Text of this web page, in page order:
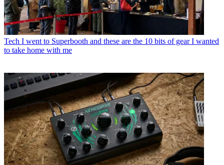
Tech I went to Superbooth and these are the 10 bits of gear I wanted
to take home with me